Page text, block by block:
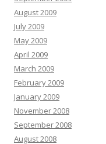
August 2009
July 2009
May 2009
April 2009
March 2009
February 2009
January 2009
November 2008
September 2008
August 2008